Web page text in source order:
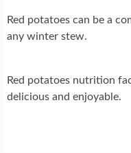
Red potatoes can be a
any winter stew.
Red potatoes nutrition
delicious and enjoyable.